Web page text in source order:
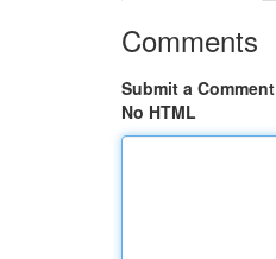
Comments
Submit a Comment
No HTML